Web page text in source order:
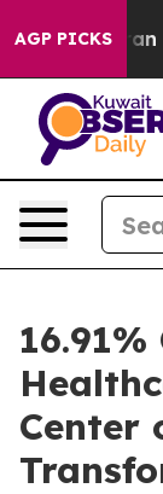
AGP PICKS
oil Prices
16.91%
Center